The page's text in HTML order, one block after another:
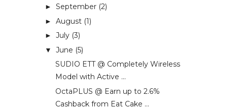
► September (2)
► August (1)
► July (3)
▼ June (5)
SUDIO ETT @ Completely Wireless
Model with Active ...
OctaPLUS @ Earn up to 2.6%
Cashback from Eat Cake ...